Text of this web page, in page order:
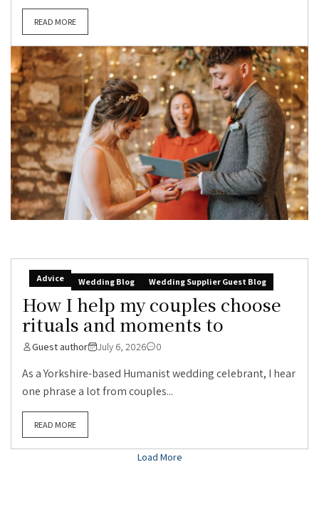
READ MORE
Advice Wedding Blog Wedding Supplier Guest Blog
How I help my couples choose
rituals and moments to
Guest author July 6, 2026 0
As a Yorkshire-based Humanist wedding celebrant, I hear
one phrase a lot from couples...
READ MORE
Load More